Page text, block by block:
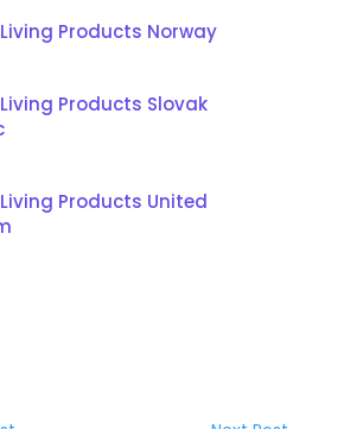
Products Norway
Products Slovak
Products United